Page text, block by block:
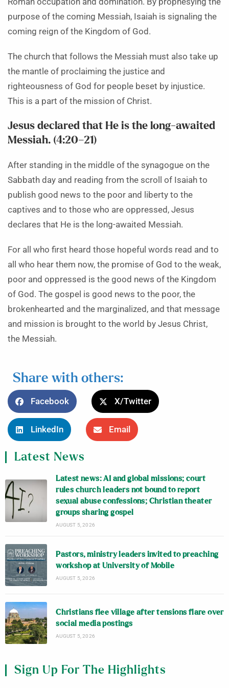
Roman occupation and domination. By prophesying the
purpose of the coming Messiah, Isaiah is signaling the
coming reign of the Kingdom of God.
The church that follows the Messiah must also take up
the mantle of proclaiming the justice and
righteousness of God for people beset by injustice.
This is a part of the mission of Christ.
Jesus declared that He is the long-awaited
Messiah. (4:20–21)
After standing in the middle of the synagogue on the
Sabbath day and reading from the scroll of Isaiah to
publish good news to the poor and liberty to the
captives and to those who are oppressed, Jesus
declares that He is the long-awaited Messiah.
For all who first heard those hopeful words read and to
all who hear them now, the promise of God to the weak,
poor and oppressed is the good news of the Kingdom
of God. The gospel is good news to the poor, the
brokenhearted and the marginalized, and that message
and mission is brought to the world by Jesus Christ,
the Messiah.
Share with others:
Facebook X/Twitter
LinkedIn Email
Latest News
Latest news: AI and global missions; court
rules church leaders not bound to report
sexual abuse confessions; Christian theater
groups sharing gospel
AUGUST 5, 2026
Pastors, ministry leaders invited to preaching
workshop at University of Mobile
AUGUST 5, 2026
Christians flee village after tensions flare over
social media postings
AUGUST 5, 2026
Sign Up For The Highlights